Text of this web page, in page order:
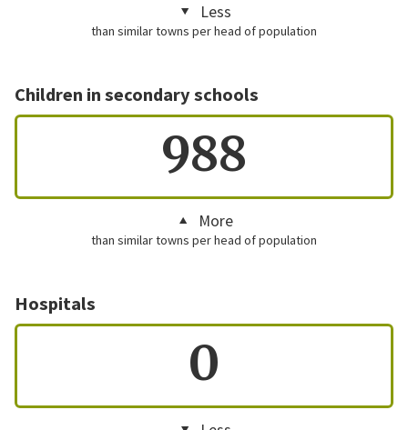
Less
than similar towns per head of population
Children in secondary schools
988
More
than similar towns per head of population
Hospitals
0